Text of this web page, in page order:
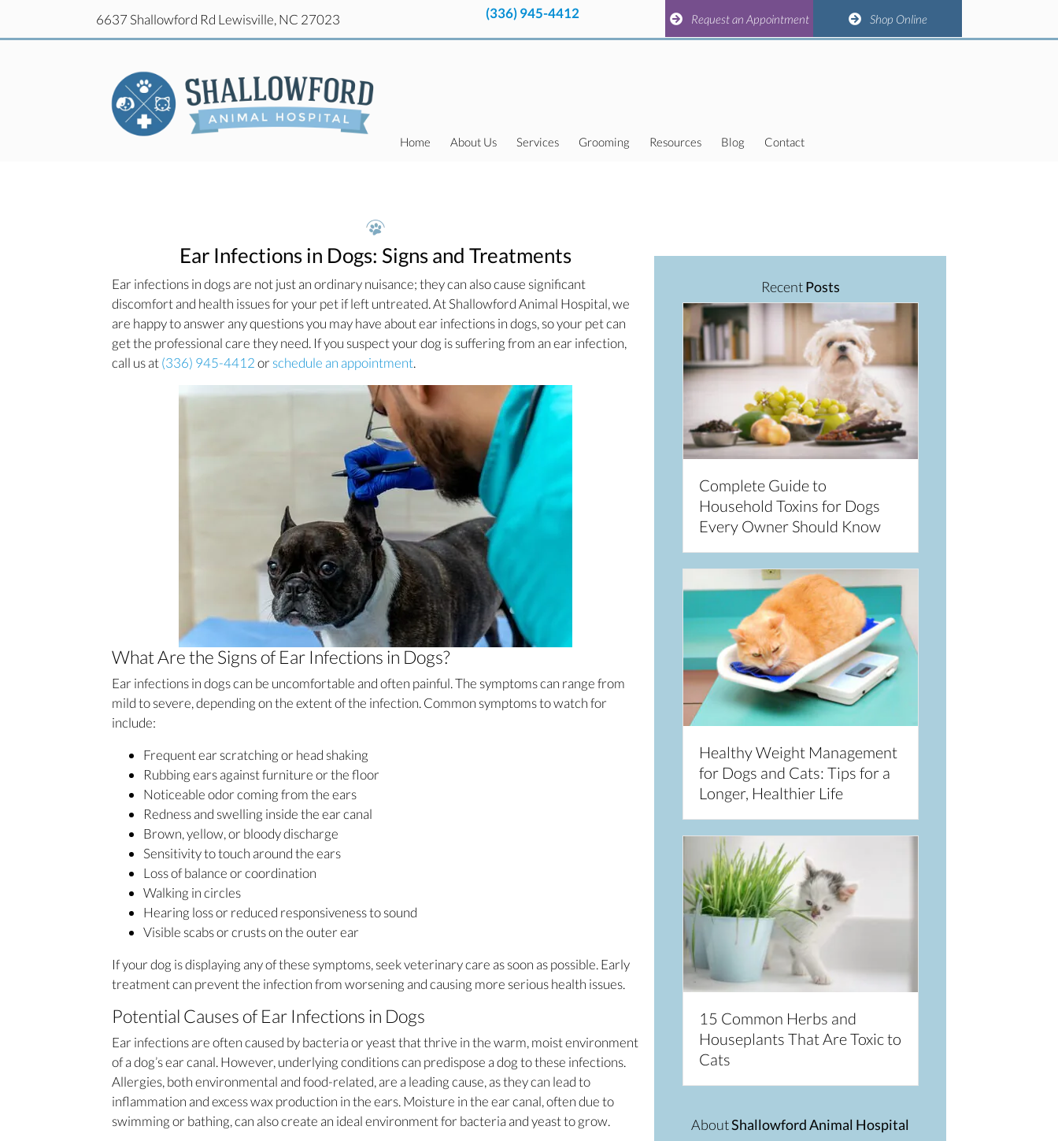
6637 Shallowford Rd Lewisville, NC 27023 (336) 945-4412 Request an Appointment(opens in a new window)
Shop Online(opens in a new window)
6637 Shallowford Rd Lewisville, NC 27023 (336) 945-4412 Request an Appointment(opens in a new window)
Shop Online(opens in a new window)
Home About Us Services Grooming Resources Blog Contact
Ear Infections in Dogs: Signs and Treatments
Ear infections in dogs are not just an ordinary nuisance; they can also cause significant
discomfort and health issues for your pet if left untreated. At Shallowford Animal Hospital, we
are happy to answer any questions you may have about ear infections in dogs, so your pet can
get the professional care they need. If you suspect your dog is suffering from an ear infection,
call us at(336) 945-4412or schedule an appointment(opens in a new window)
.
What Are the Signs of Ear Infections in Dogs?
Ear infections in dogs can be uncomfortable and often painful. The symptoms can range from
mild to severe, depending on the extent of the infection. Common symptoms to watch for
include:
Frequent ear scratching or head shaking
Rubbing ears against furniture or the floor
Noticeable odor coming from the ears
Redness and swelling inside the ear canal
Brown, yellow, or bloody discharge
Sensitivity to touch around the ears
Loss of balance or coordination
Walking in circles
Hearing loss or reduced responsiveness to sound
Visible scabs or crusts on the outer ear
If your dog is displaying any of these symptoms, seek veterinary care as soon as possible. Early
treatment can prevent the infection from worsening and causing more serious health issues.
Potential Causes of Ear Infections in Dogs
Ear infections are often caused by bacteria or yeast that thrive in the warm, moist environment
of a dog’s ear canal. However, underlying conditions can predispose a dog to these infections.
Allergies, both environmental and food-related, are a leading cause, as they can lead to
inflammation and excess wax production in the ears. Moisture in the ear canal, often due to
swimming or bathing, can also create an ideal environment for bacteria and yeast to grow.
Recent Posts
Complete Guide to
Household Toxins for Dogs
Every Owner Should Know
Healthy Weight Management
for Dogs and Cats: Tips for a
Longer, Healthier Life
15 Common Herbs and
Houseplants That Are Toxic to
Cats
AboutShallowford Animal Hospital